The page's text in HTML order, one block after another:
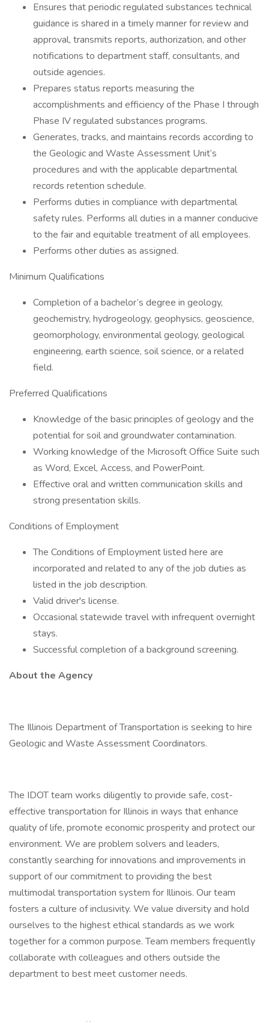
Ensures that periodic regulated substances technical
guidance is shared in a timely manner for review and
approval, transmits reports, authorization, and other
notifications to department staff, consultants, and
outside agencies.
Prepares status reports measuring the
accomplishments and efficiency of the Phase I through
Phase IV regulated substances programs.
Generates, tracks, and maintains records according to
the Geologic and Waste Assessment Unit’s
procedures and with the applicable departmental
records retention schedule.
Performs duties in compliance with departmental
safety rules. Performs all duties in a manner conducive
to the fair and equitable treatment of all employees.
Performs other duties as assigned.
Minimum Qualifications
Completion of a bachelor’s degree in geology,
geochemistry, hydrogeology, geophysics, geoscience,
geomorphology, environmental geology, geological
engineering, earth science, soil science, or a related
field.
Preferred Qualifications
Knowledge of the basic principles of geology and the
potential for soil and groundwater contamination.
Working knowledge of the Microsoft Office Suite such
as Word, Excel, Access, and PowerPoint.
Effective oral and written communication skills and
strong presentation skills.
Conditions of Employment
The Conditions of Employment listed here are
incorporated and related to any of the job duties as
listed in the job description.
Valid driver's license.
Occasional statewide travel with infrequent overnight
stays.
Successful completion of a background screening.
About the Agency
The Illinois Department of Transportation is seeking to hire
Geologic and Waste Assessment Coordinators.
The IDOT team works diligently to provide safe, cost-
effective transportation for Illinois in ways that enhance
quality of life, promote economic prosperity and protect our
environment. We are problem solvers and leaders,
constantly searching for innovations and improvements in
support of our commitment to providing the best
multimodal transportation system for Illinois. Our team
fosters a culture of inclusivity. We value diversity and hold
ourselves to the highest ethical standards as we work
together for a common purpose. Team members frequently
collaborate with colleagues and others outside the
department to best meet customer needs.